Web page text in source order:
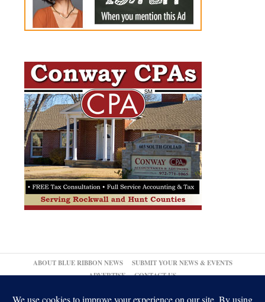
ABOUT BLUE RIBBON NEWS
SUBMIT YOUR NEWS & EVENTS
ADVERTISE
CONTACT US